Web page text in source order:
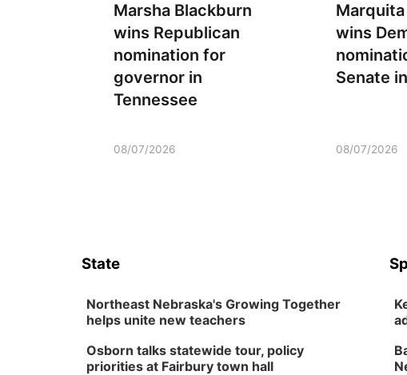
Marsha Blackburn
wins Republican
nomination for
governor in
Tennessee
08/07/2026
wins
Senate
08/07/2026
State
Northeast Nebraska's Growing Together
helps unite new teachers
Osborn talks statewide tour, policy
priorities at Fairbury town hall